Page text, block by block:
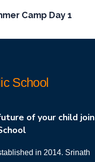
Camp Day 1
School
of your child join
in 2014. Srinath